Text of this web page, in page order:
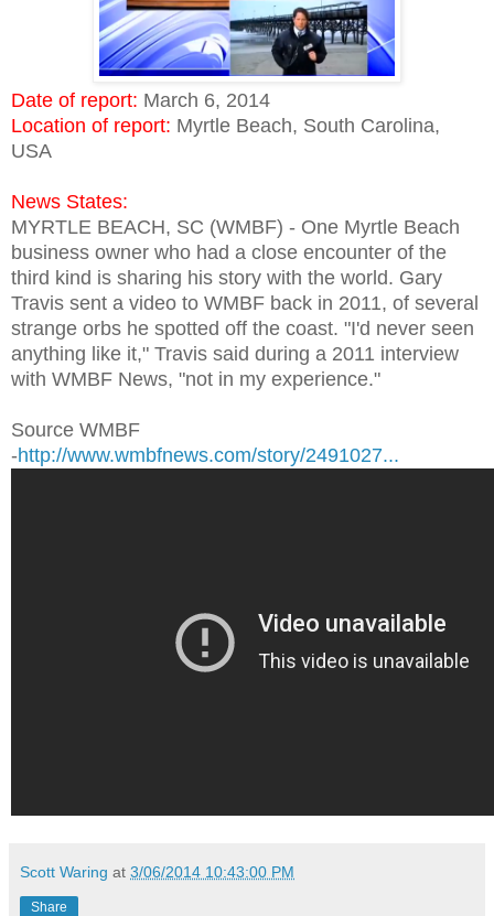
Date of report: March 6, 2014
Location of report: Myrtle Beach, South Carolina,
USA
News States:
MYRTLE BEACH, SC (WMBF) - One Myrtle Beach
business owner who had a close encounter of the
third kind is sharing his story with the world. Gary
Travis sent a video to WMBF back in 2011, of several
strange orbs he spotted off the coast. "I'd never seen
anything like it," Travis said during a 2011 interview
with WMBF News, "not in my experience."
Source WMBF
-http://www.wmbfnews.com/story/2491027...
Scott Waring at 3/06/2014 10:43:00 PM
Share